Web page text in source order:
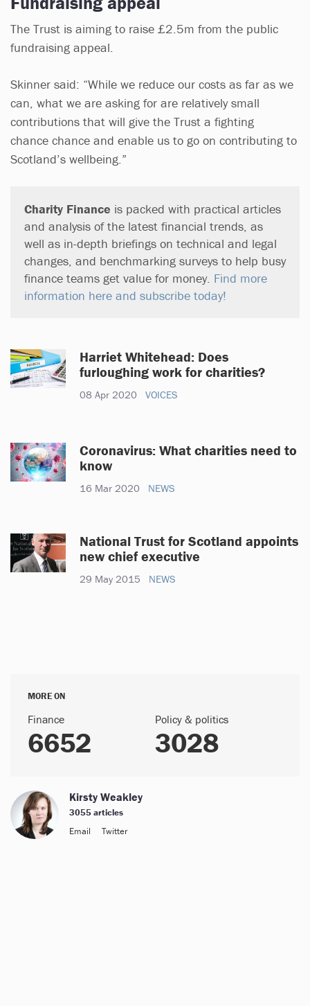
The Trust is aiming to raise £2.5m from the public
fundraising appeal.
Skinner said: “While we reduce our costs as far as we
can, what we are asking for are relatively small
contributions that will give the Trust a fighting
chance chance and enable us to go on contributing to
Scotland’s wellbeing.”
Charity Finance is packed with practical articles
and analysis of the latest financial trends, as
well as in-depth briefings on technical and legal
changes, and benchmarking surveys to help busy
finance teams get value for money. Find more
information here and subscribe today!
Harriet Whitehead: Does
furloughing work for charities?
08 Apr 2020 VOICES
Coronavirus: What charities need to
know
16 Mar 2020 NEWS
National Trust for Scotland appoints
new chief executive
29 May 2015 NEWS
MORE ON
Finance
6652
Policy & politics
3028
Kirsty Weakley
3055 articles
Email
Twitter